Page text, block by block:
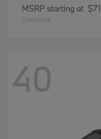
MSRP starting at
Disclosure
40